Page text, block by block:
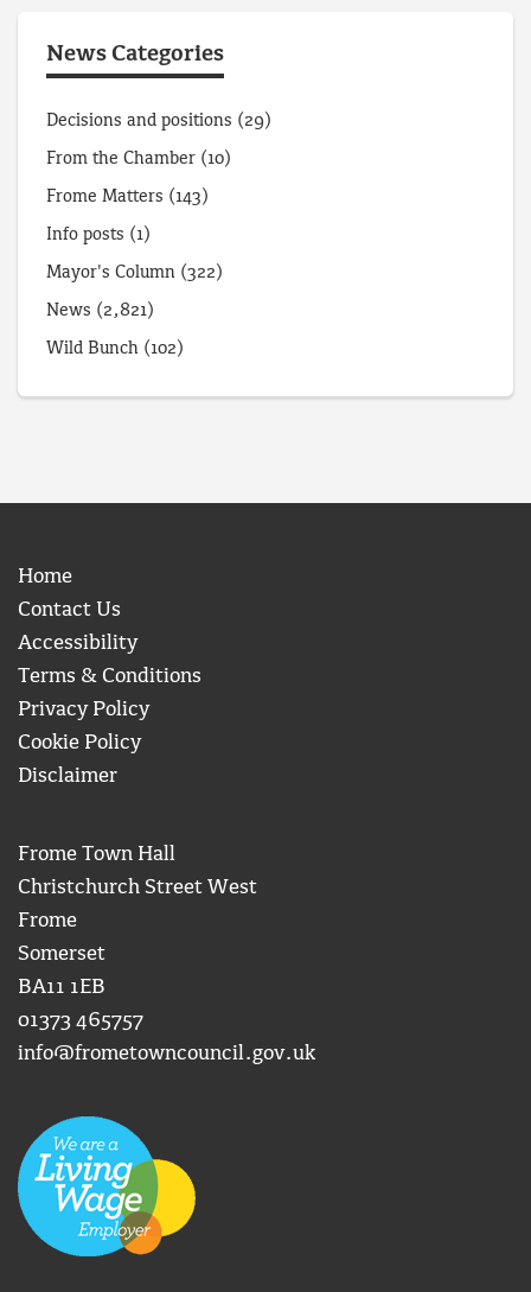
News Categories
Decisions and positions (29)
From the Chamber (10)
Frome Matters (143)
Info posts (1)
Mayor's Column (322)
News (2,821)
Wild Bunch (102)
Home
Contact Us
Accessibility
Terms & Conditions
Privacy Policy
Cookie Policy
Disclaimer
Frome Town Hall
Christchurch Street West
Frome
Somerset
BA11 1EB
01373 465757
info@frometowncouncil.gov.uk